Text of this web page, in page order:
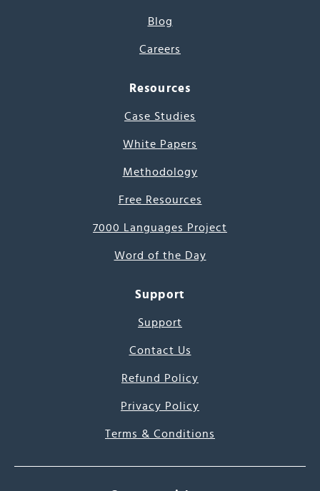
Blog
Careers
Resources
Case Studies
White Papers
Methodology
Free Resources
7000 Languages Project
Word of the Day
Support
Support
Contact Us
Refund Policy
Privacy Policy
Terms & Conditions